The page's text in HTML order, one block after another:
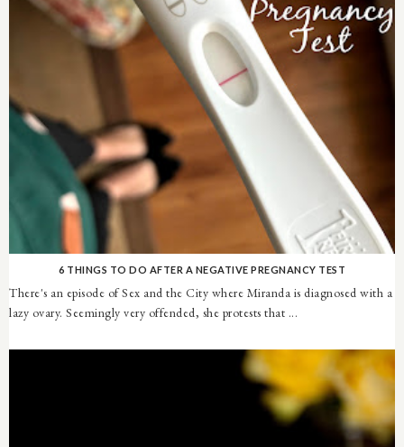
6 THINGS TO DO AFTER A NEGATIVE PREGNANCY TEST
There's an episode of Sex and the City where Miranda is diagnosed with a
lazy ovary. Seemingly very offended, she protests that ...